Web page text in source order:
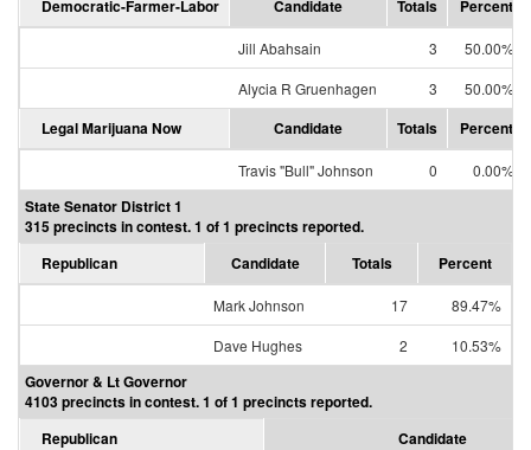
Democratic-Farmer-Labor Candidate Totals Percent
Jill Abahsain 3
50.00%
Alycia R Gruenhagen
3 50.00%
Legal Marijuana Now Candidate Totals Percent
Travis "Bull" Johnson 0 0.00%
State Senator District 1
315 precincts in contest. 1 of 1 precincts reported.
Republican
Candidate Totals Percent
Mark Johnson 17
89.47%
Dave Hughes
2 10.53%
Governor & Lt Governor
4103 precincts in contest. 1 of 1 precincts reported.
Republican
Candidate